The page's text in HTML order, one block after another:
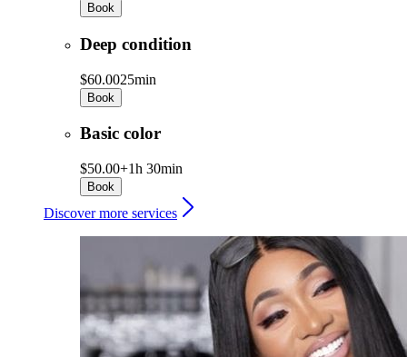
Book
Deep condition
$60.0025min
Book
Basic color
$50.00+1h 30min
Book
Discover more services